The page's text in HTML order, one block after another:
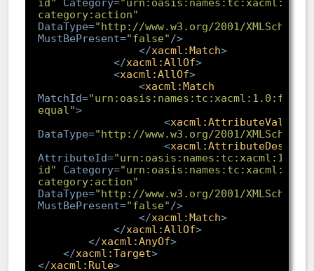
category:action"
DataType="http://www.w3.org/2001/
MustBePresent="false" />
</xacml:Match>
</xacml:AllOf>
<xacml:AllOf>
<xacml:Match
MatchId=
equal">
<xacml:AttributeValue
DataType="http://www.w3.org/2001/
<
AttributeId=
id"
Category=
category:action"
DataType="http://www.w3.org/2001/
MustBePresent="false" />
</xacml:Match>
</xacml:AllOf>
</xacml:AnyOf>
</xacml:Target>
</xacml:Rule>